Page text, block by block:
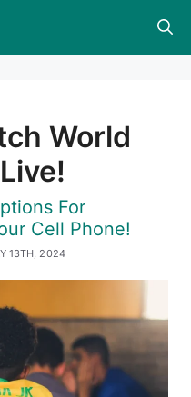
World
For
Cell Phone!
13TH, 2024